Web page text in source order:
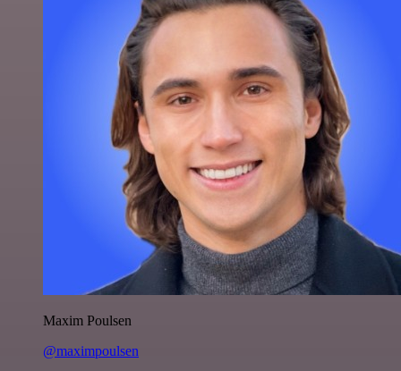
Maxim Poulsen
@maximpoulsen